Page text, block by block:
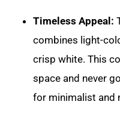
Timeless Appeal:
combines light-
crisp white. This
space and never
for minimalist and